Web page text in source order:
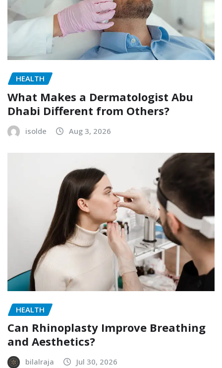
HEALTH
What Makes a Dermatologist Abu
Dhabi Different from Others?
isolde Aug 3, 2026
HEALTH
Can Rhinoplasty Improve Breathing
and Aesthetics?
bilalraja Jul 30, 2026